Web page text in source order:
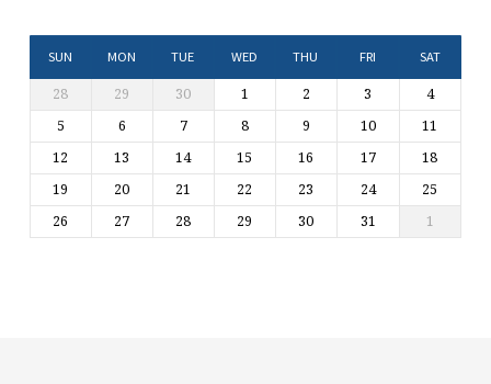
SUN MON TUE WED THU FRI SAT
28 29 30 1 2 3
4
5
6 7 8 9 10
11
12
13 14 15 16 17
18
19
20 21 22 23 24
25
26
27 28 29 30 31 1